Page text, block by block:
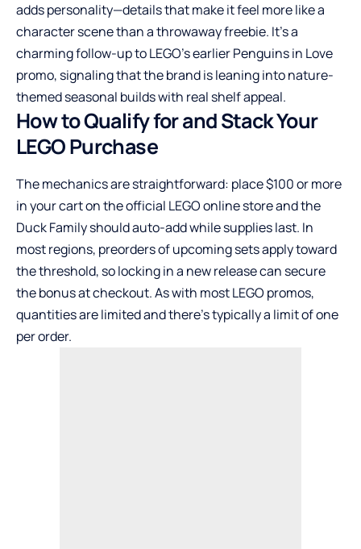
adds personality—details that make it feel more like a
character scene than a throwaway freebie. It’s a
charming follow-up to LEGO’s earlier Penguins in Love
promo, signaling that the brand is leaning into nature-
themed seasonal builds with real shelf appeal.
How to Qualify for and Stack Your
LEGO Purchase
The mechanics are straightforward: place $100 or more
in your cart on the official LEGO online store and the
Duck Family should auto-add while supplies last. In
most regions, preorders of upcoming sets apply toward
the threshold, so locking in a new release can secure
the bonus at checkout. As with most LEGO promos,
quantities are limited and there’s typically a limit of one
per order.